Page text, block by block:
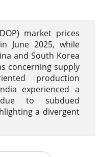
market prices
June 2025, while
and South Korea
concerning supply
production
experienced a
to subdued
a divergent